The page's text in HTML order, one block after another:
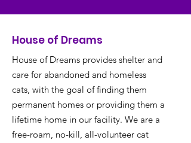
House of Dreams
House of Dreams provides shelter and
care for abandoned and homeless
cats, with the goal of finding them
permanent homes or providing them a
lifetime home in our facility. We are a
free-roam, no-kill, all-volunteer cat